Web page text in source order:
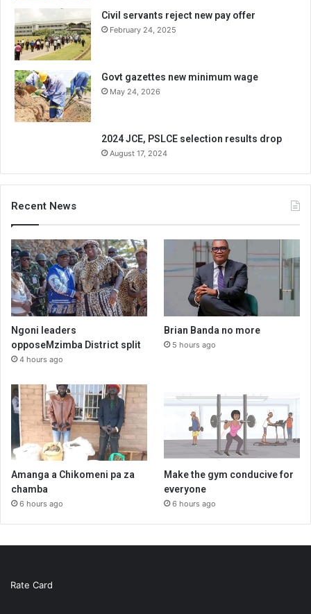
Civil servants reject new pay offer
February 24, 2025
Govt gazettes new minimum wage
May 24, 2026
2024 JCE, PSLCE selection results drop
August 17, 2024
Recent News
Ngoni leaders
opposeMzimba District split
4 hours ago
Brian Banda no more
5 hours ago
Amanga a Chikomeni pa za
chamba
6 hours ago
Make the gym conducive for
everyone
6 hours ago
Rate Card